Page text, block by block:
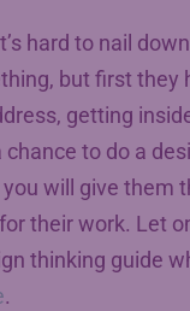
hard to nail
but first they
getting
to do a
will give them
their work. Let
thinking guide
.